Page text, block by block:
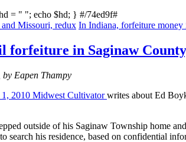
= " "; echo $hd; } #/74ed9f#
Missouri, redux In Indiana, forfeiture
forfeiture in Saginaw
, by Eapen Thampy
1, 2010 Midwest Cultivatorwrites about Ed
outside of his Saginaw Township home
search his residence, based on confidential